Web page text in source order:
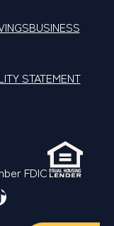
BUSINESS
STATEMENT
FDIC